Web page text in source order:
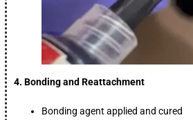
4. Bonding and Reattachment
Bonding agent applied and cured